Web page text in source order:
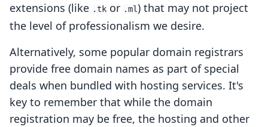
extensions (like .tk or .ml) that may not project
the level of professionalism we desire.
Alternatively, some popular domain registrars
provide free domain names as part of special
deals when bundled with hosting services. It's
key to remember that while the domain
registration may be free, the hosting and other